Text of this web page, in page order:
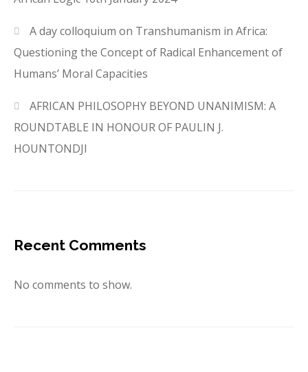
A day colloquium on Transhumanism in Africa:
Questioning the Concept of Radical Enhancement of
Humans’ Moral Capacities
AFRICAN PHILOSOPHY BEYOND UNANIMISM: A
ROUNDTABLE IN HONOUR OF PAULIN J.
HOUNTONDJI
Recent Comments
No comments to show.